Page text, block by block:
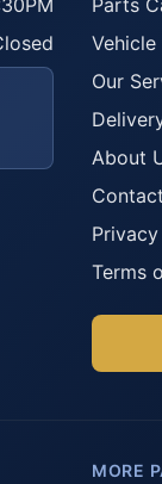
Parts
Our
About
Contact
Terms
MORE
Howzit 👋